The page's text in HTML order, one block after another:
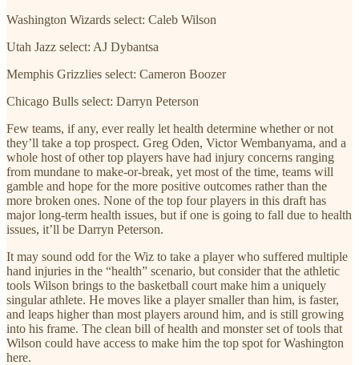
Washington Wizards select: Caleb Wilson
Utah Jazz select: AJ Dybantsa
Memphis Grizzlies select: Cameron Boozer
Chicago Bulls select: Darryn Peterson
Few teams, if any, ever really let health determine whether or not
they’ll take a top prospect. Greg Oden, Victor Wembanyama, and a
whole host of other top players have had injury concerns ranging
from mundane to make-or-break, yet most of the time, teams will
gamble and hope for the more positive outcomes rather than the
more broken ones. None of the top four players in this draft has
major long-term health issues, but if one is going to fall due to health
issues, it’ll be Darryn Peterson.
It may sound odd for the Wiz to take a player who suffered multiple
hand injuries in the “health” scenario, but consider that the athletic
tools Wilson brings to the basketball court make him a uniquely
singular athlete. He moves like a player smaller than him, is faster,
and leaps higher than most players around him, and is still growing
into his frame. The clean bill of health and monster set of tools that
Wilson could have access to make him the top spot for Washington
here.